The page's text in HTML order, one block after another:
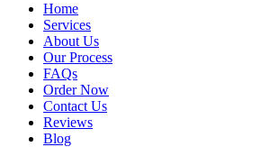
Home
Services
About Us
Our Process
FAQs
Order Now
Contact Us
Reviews
Blog